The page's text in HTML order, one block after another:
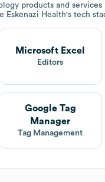
products and
Eskenazi Health's tech
Microsoft Excel
Editors
Google Tag
Manager
Tag Management